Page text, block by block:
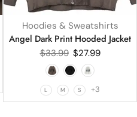
Hoodies & Sweatshirts
Angel Dark Print Hooded Jacket
$33.99 $27.99
L M S +3